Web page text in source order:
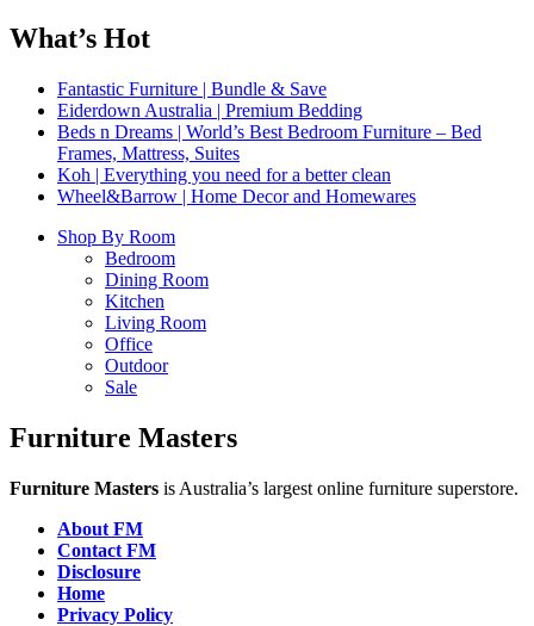
What’s Hot
Fantastic Furniture | Bundle & Save
Eiderdown Australia | Premium Bedding
Beds n Dreams | World’s Best Bedroom Furniture – Bed
Frames, Mattress, Suites
Koh | Everything you need for a better clean
Wheel&Barrow | Home Decor and Homewares
Shop By Room
Bedroom
Dining Room
Kitchen
Living Room
Office
Outdoor
Sale
Furniture Masters
Furniture Masters is Australia’s largest online furniture superstore.
About FM
Contact FM
Disclosure
Home
Privacy Policy